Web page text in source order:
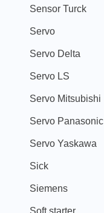
Sensor Turck
Servo
Servo Delta
Servo LS
Servo Mitsubishi
Servo Panasonic
Servo Yaskawa
Sick
Siemens
Soft starter